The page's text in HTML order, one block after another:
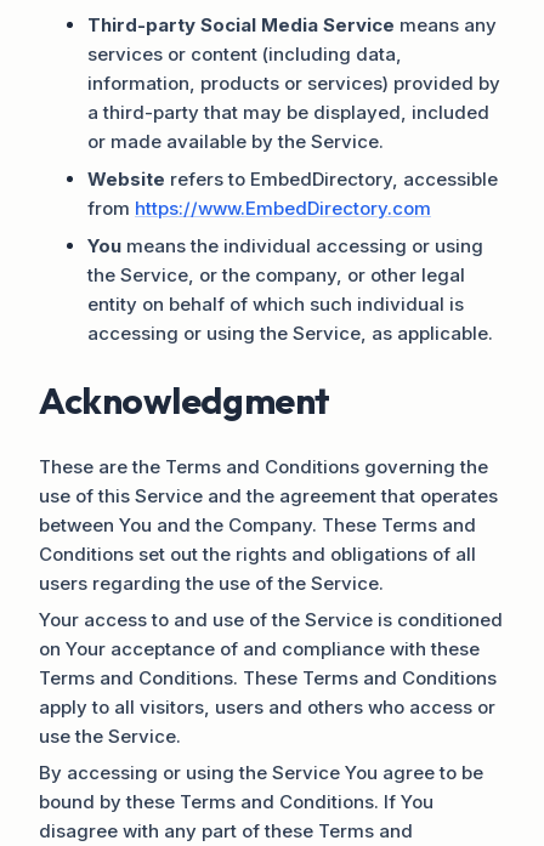
Third-party Social Media Service means any
services or content (including data,
information, products or services) provided by
a third-party that may be displayed, included
or made available by the Service.
Website refers to EmbedDirectory, accessible
from https://www.EmbedDirectory.com
You means the individual accessing or using
the Service, or the company, or other legal
entity on behalf of which such individual is
accessing or using the Service, as applicable.
Acknowledgment
These are the Terms and Conditions governing the
use of this Service and the agreement that operates
between You and the Company. These Terms and
Conditions set out the rights and obligations of all
users regarding the use of the Service.
Your access to and use of the Service is conditioned
on Your acceptance of and compliance with these
Terms and Conditions. These Terms and Conditions
apply to all visitors, users and others who access or
use the Service.
By accessing or using the Service You agree to be
bound by these Terms and Conditions. If You
disagree with any part of these Terms and